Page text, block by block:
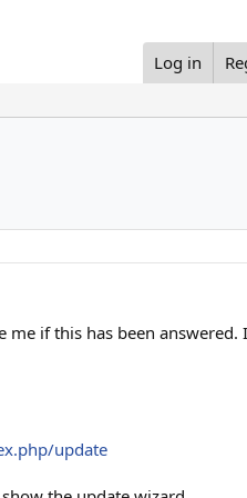
Log in
if this has been answered.
update